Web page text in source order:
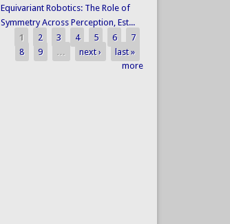
Equivariant Robotics: The Role of
Symmetry Across Perception, Est...
Pages
1 2 3 4 5 6
7
8
9 … next ›
last »
more